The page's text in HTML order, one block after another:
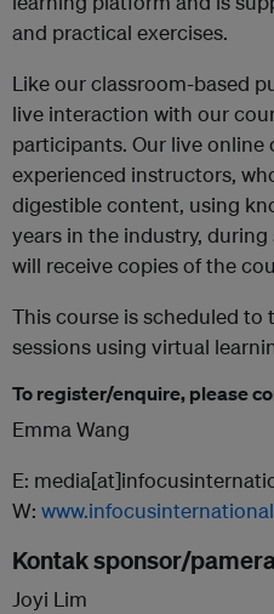
and practical exercises.
Like our classroom-based
live interaction with our
participants. Our live online
experienced instructors,
digestible content, using
years in the industry,
will receive copies of the
This course is scheduled to
sessions using virtual
To register/enquire, please
Emma Wang
E:
W:
Kontak sponsor/
Joyi Lim